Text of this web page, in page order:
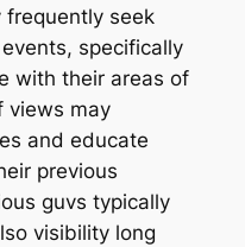
frequently seek
specifically
with their areas of
views may
and educate
previous
guvs typically
visibility long